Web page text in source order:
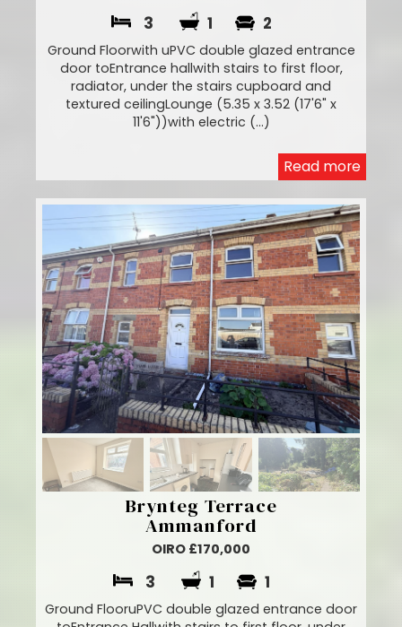
3 1 2
Ground Floorwith uPVC double glazed entrance
door toEntrance hallwith stairs to first floor,
radiator, under the stairs cupboard and
textured ceilingLounge (5.35 x 3.52 (17'6" x
11'6"))with electric (...)
Read more
Brynteg Terrace
Ammanford
OIRO £170,000
3 1 1
Ground FlooruPVC double glazed entrance door